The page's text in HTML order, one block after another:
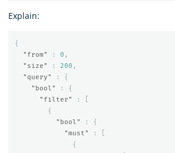
Explain:
{
"from"
: 0 ,
"size"
: 200 ,
"query"
:
{
"bool"
:
{
"filter"
:
{
"bool"
:
{
"must"
:
{